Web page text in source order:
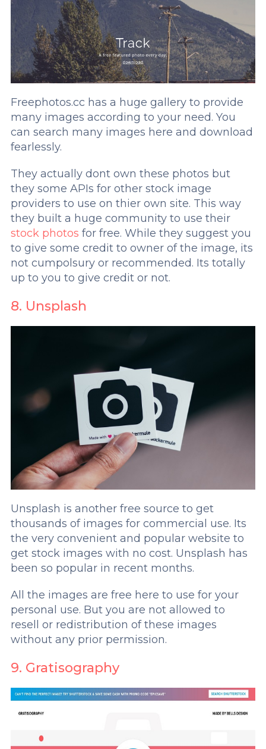
Freephotos.cc has a huge gallery to provide
many images according to your need. You
can search many images here and download
fearlessly.
They actually dont own these photos but
they some APIs for other stock image
providers to use on thier own site. This way
they built a huge community to use their
stock photos for free. While they suggest you
to give some credit to owner of the image, its
not cumpolsury or recommended. Its totally
up to you to give credit or not.
8. Unsplash
Unsplash is another free source to get
thousands of images for commercial use. Its
the very convenient and popular website to
get stock images with no cost. Unsplash has
been so popular in recent months.
All the images are free here to use for your
personal use. But you are not allowed to
resell or redistribution of these images
without any prior permission.
9. Gratisography